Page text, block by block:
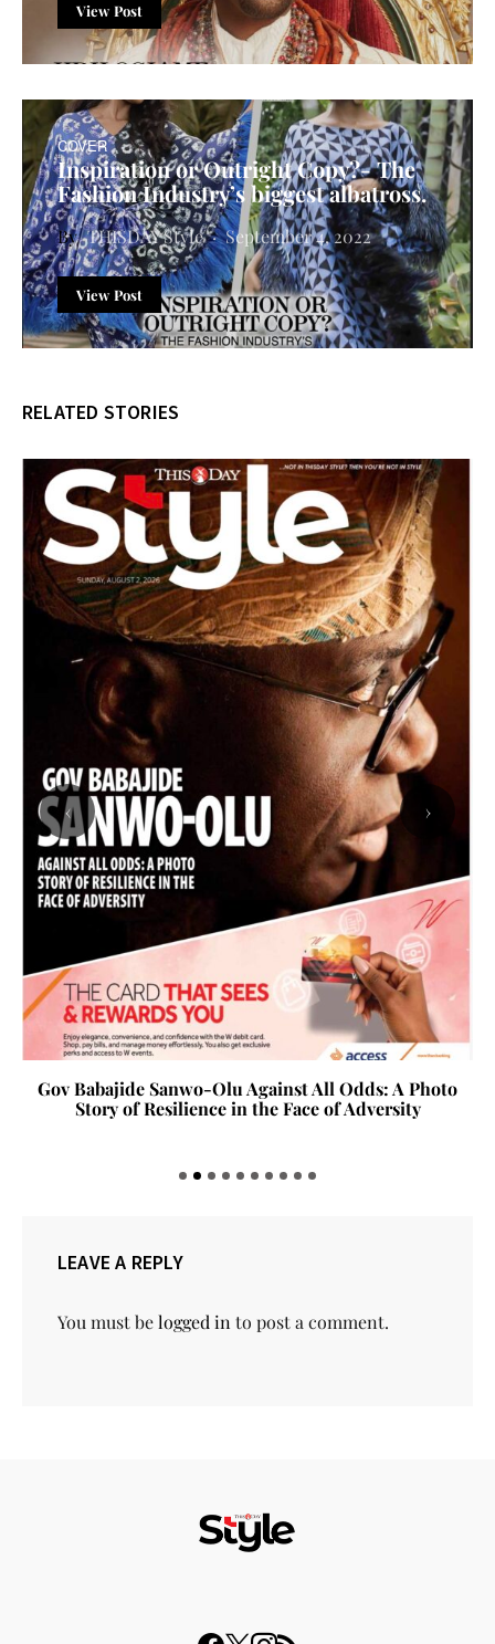
View Post
COVER
Inspiration or Outright Copy?- The
Fashion Industry’s biggest albatross.
THISDAY Style September 4, 2022
View Post
RELATED STORIES
Gov Babajide Sanwo-Olu Against All Odds: A Photo
Story of Resilience in the Face of Adversity
‹ ›
LEAVE A REPLY
You must belogged in to post a comment.